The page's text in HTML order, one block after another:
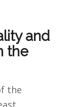
and
the
the